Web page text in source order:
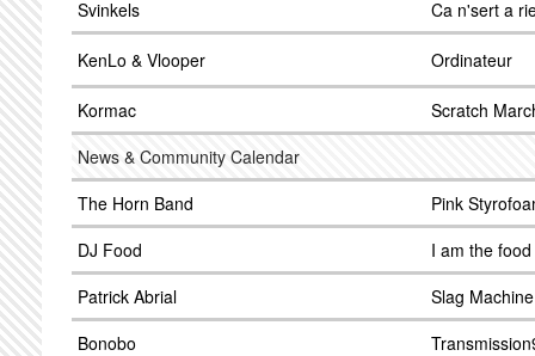
Svinkels
Ca n'sert a
KenLo & Vlooper Ordinateur
Kormac
Scratch
News & Community Calendar
The Horn Band
Pink
DJ Food
I am the food
Patrick Abrial
Slag Machine
Bonobo